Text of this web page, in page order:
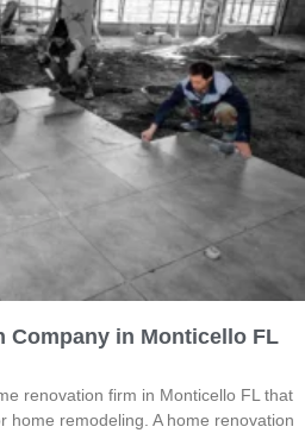
Company in Monticello FL
renovation firm in Monticello FL that
home remodeling. A home renovation